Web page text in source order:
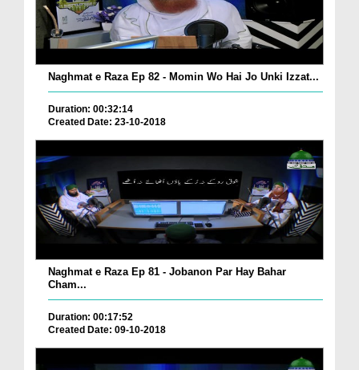
Naghmat e Raza Ep 82 - Momin Wo Hai Jo Unki Izzat...
Duration: 00:32:14
Created Date: 23-10-2018
Naghmat e Raza Ep 81 - Jobanon Par Hay Bahar
Cham...
Duration: 00:17:52
Created Date: 09-10-2018